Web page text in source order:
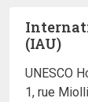
(IAU)
UNESCO
1, rue